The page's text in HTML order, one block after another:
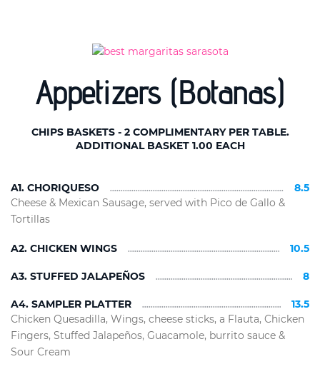
Appetizers (Botanas)
CHIPS BASKETS - 2 COMPLIMENTARY PER TABLE.
ADDITIONAL BASKET 1.00 EACH
A1. CHORIQUESO
8.5
Cheese & Mexican Sausage, served with Pico de Gallo &
Tortillas
A2. CHICKEN WINGS 10.5
A3. STUFFED JALAPEÑOS 8
A4. SAMPLER PLATTER
13.5
Chicken Quesadilla, Wings, cheese sticks, a Flauta, Chicken
Fingers, Stuffed Jalapeños, Guacamole, burrito sauce &
Sour Cream